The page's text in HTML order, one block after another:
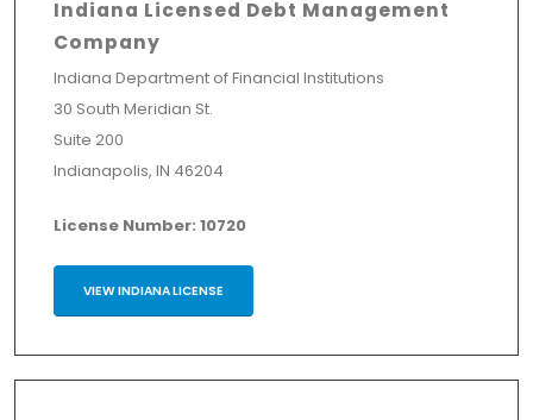
Indiana Licensed Debt Management
Company
Indiana Department of Financial Institutions
30 South Meridian St.
Suite 200
Indianapolis, IN 46204
License Number: 10720
VIEW INDIANA LICENSE